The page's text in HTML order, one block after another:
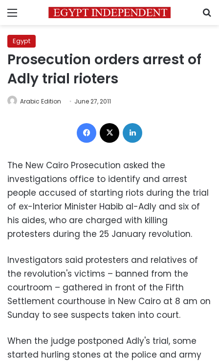
Menu
Egypt
Prosecution orders arrest of
Adly trial rioters
Arabic Edition June 27, 2011
Facebook
The New Cairo Prosecution asked the
investigations office to identify and arrest
people accused of starting riots during the trial
of ex-Interior Minister Habib al-Adly and six of
his aides, who are charged with killing
protesters during the 25 January revolution.
Investigators said protesters and relatives of
the revolution's victims – banned from the
courtroom – gathered in front of the Fifth
Settlement courthouse in New Cairo at 8 am on
Sunday to see suspects taken into court.
When the judge postponed Adly's trial, some
started hurling stones at the police and army